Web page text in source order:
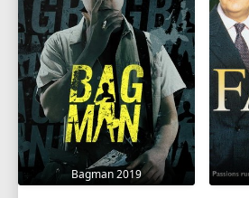
Bagman 2019